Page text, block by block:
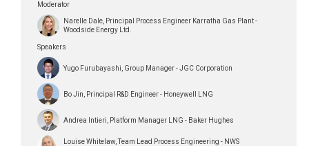
Moderator
Narelle Dale, Principal Process Engineer Karratha Gas Plant -
Woodside Energy Ltd.
Speakers
Yugo Furubayashi, Group Manager - JGC Corporation
Bo Jin, Principal R&D Engineer - Honeywell LNG
Andrea Intieri, Platform Manager LNG - Baker Hughes
Louise Whitelaw, Team Lead Process Engineering - NWS